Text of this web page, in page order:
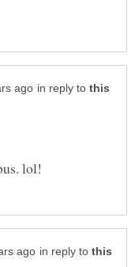
in reply to
in reply to